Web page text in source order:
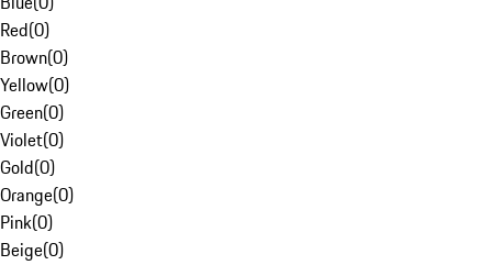
Red(0)
Brown(0)
Yellow(0)
Green(0)
Violet(0)
Gold(0)
Orange(0)
Pink(0)
Beige(0)